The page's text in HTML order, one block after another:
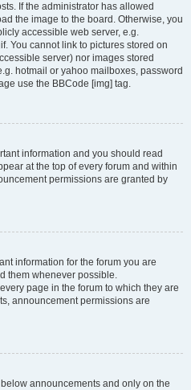
If the administrator has allowed
the image to the board. Otherwise, you
accessible web server, e.g.
You cannot link to pictures stored on
server) nor images stored
hotmail or yahoo mailboxes, password
use the BBCode [img] tag.
information and you should read
at the top of every forum and within
permissions are granted by
information for the forum you are
them whenever possible.
page in the forum to which they are
announcement permissions are
announcements and only on the